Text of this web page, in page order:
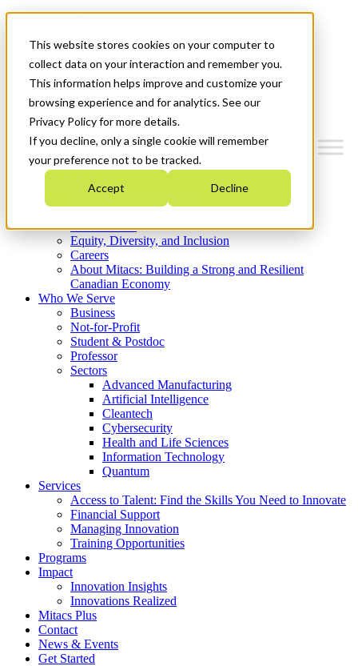
This website stores cookies on your computer to
collect data on your interaction and remember you.
This information helps improve and customize your
browsing experience and for analytics. See our
Privacy Policy for more details.
If you decline, only a single cookie will remember
your preference not to be tracked.
Accept Decline
News & Events
Get Started
Menu
Who We Are
Strategic Plan 2026-2030
What We Do
Equity, Diversity, and Inclusion
Careers
About Mitacs: Building a Strong and Resilient
Canadian Economy
Who We Serve
Business
Not-for-Profit
Student & Postdoc
Professor
Sectors
Advanced Manufacturing
Artificial Intelligence
Cleantech
Cybersecurity
Health and Life Sciences
Information Technology
Quantum
Services
Access to Talent: Find the Skills You Need to Innovate
Financial Support
Managing Innovation
Training Opportunities
Programs
Impact
Innovation Insights
Innovations Realized
Mitacs Plus
Contact
News & Events
Get Started